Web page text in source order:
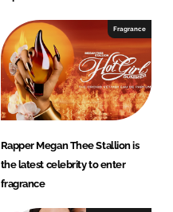
Fragrance
Rapper Megan Thee Stallion is
the latest celebrity to enter
fragrance